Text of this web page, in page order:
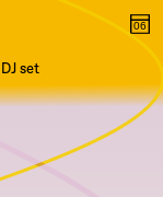
set